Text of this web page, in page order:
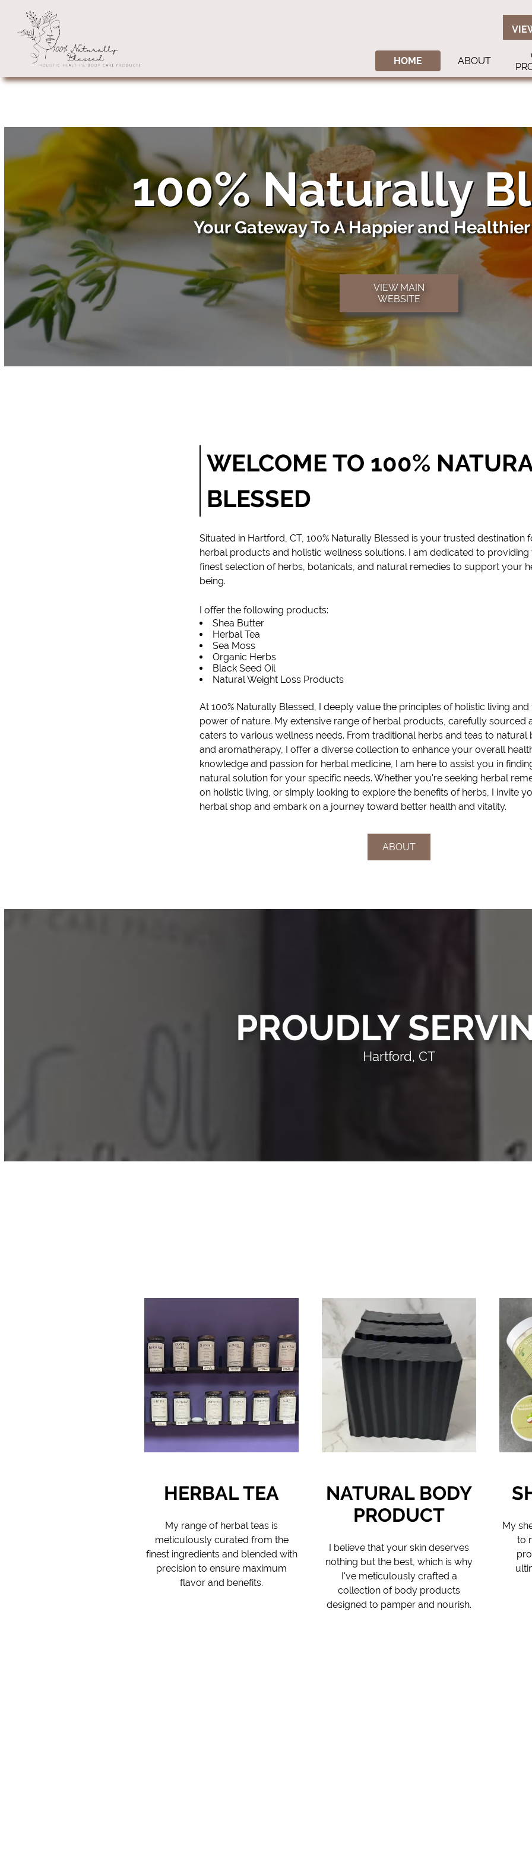
HOME ABOUT
100% Naturally
Your Gateway To A Happier and
VIEW MAIN
WEBSITE
WELCOME TO 100%
BLESSED
Situated in Hartford, CT, 100% Naturally Blessed is your trusted destination
herbal products and holistic wellness solutions. I am dedicated to
finest selection of herbs, botanicals, and natural remedies to support your
being.
I offer the following products:
Shea Butter
Herbal Tea
Sea Moss
Organic Herbs
Black Seed Oil
Natural Weight Loss Products
At 100% Naturally Blessed, I deeply value the principles of holistic living and
power of nature. My extensive range of herbal products, carefully sourced
caters to various wellness needs. From traditional herbs and teas to natural
and aromatherapy, I offer a diverse collection to enhance your overall
knowledge and passion for herbal medicine, I am here to assist you in
natural solution for your specific needs. Whether you're seeking herbal
on holistic living, or simply looking to explore the benefits of herbs, I invite
herbal shop and embark on a journey toward better health and vitality.
ABOUT
PROUDLY
Hartford, CT
HERBAL TEA
My range of herbal teas is
meticulously curated from the
finest ingredients and blended with
precision to ensure maximum
flavor and benefits.
NATURAL BODY
PRODUCT
I believe that your skin deserves
nothing but the best, which is why
I've meticulously crafted a
collection of body products
designed to pamper and nourish.
My
to